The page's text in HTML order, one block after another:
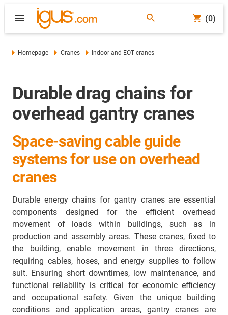
(0)
Homepage Cranes Indoor and EOT cranes
Durable drag chains for
overhead gantry cranes
Space-saving cable guide
systems for use on overhead
cranes
Durable energy chains for gantry cranes are essential
components designed for the efficient overhead
movement of loads within buildings, such as in
production and assembly areas. These cranes, fixed to
the building, enable movement in three directions,
requiring cables, hoses, and energy supplies to follow
suit. Ensuring short downtimes, low maintenance, and
functional reliability is critical for economic efficiency
and occupational safety. Given the unique building
conditions and application areas, gantry cranes are